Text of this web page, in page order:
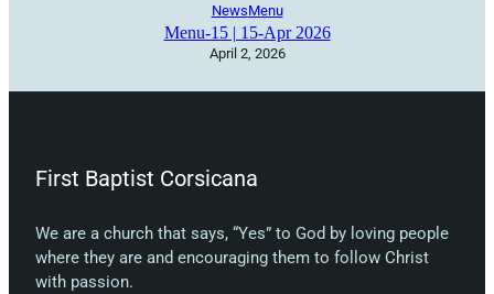
NewsMenu
Menu-15 | 15-Apr 2026
April 2, 2026
First Baptist Corsicana
We are a church that says, “Yes” to God by loving people
where they are and encouraging them to follow Christ
with passion.